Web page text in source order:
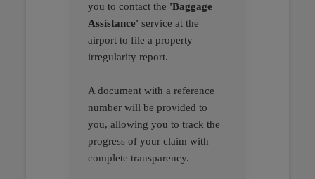
you to contact the 'Baggage
Assistance' service at the
airport to file a property
irregularity report.
A document with a reference
number will be provided to
you, allowing you to track the
progress of your claim with
complete transparency.